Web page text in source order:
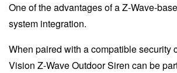
One of the advantages of a Z-Wave-
system integration.
When paired with a compatible security
Vision Z-Wave Outdoor Siren can be